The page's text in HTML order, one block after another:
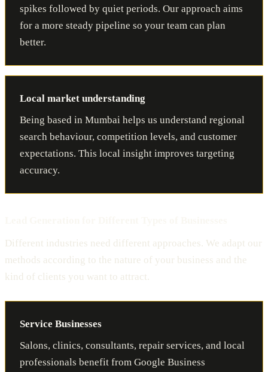
spikes followed by quiet periods. Our approach aims
for a more steady pipeline so your team can plan
better.
Local market understanding
Being based in Mumbai helps us understand regional
search behaviour, competition levels, and customer
expectations. This local insight improves targeting
accuracy.
Different industries need different approaches. We adapt our
methods according to the nature of your business and the
kind of clients you want to attract.
Service Businesses
Salons, clinics, consultants, repair services, and local
professionals benefit from Google Business